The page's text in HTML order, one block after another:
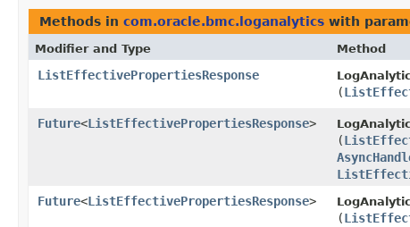
Methods in com.oracle.bmc.loganalytics with
Modifier and Type Method
ListEffectivePropertiesResponse
(
Future<ListEffectivePropertiesResponse>
(
Future<ListEffectivePropertiesResponse>
(